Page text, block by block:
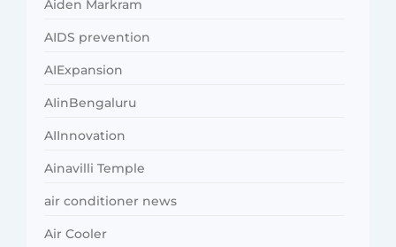
Aiden Markram
AIDS prevention
AIExpansion
AIinBengaluru
AIInnovation
Ainavilli Temple
air conditioner news
Air Cooler